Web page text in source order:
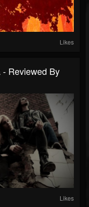
Likes
Reviewed By
Likes